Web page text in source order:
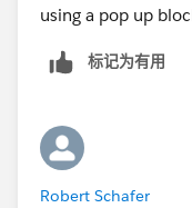
using a pop up
标记为有用
Robert Schafer